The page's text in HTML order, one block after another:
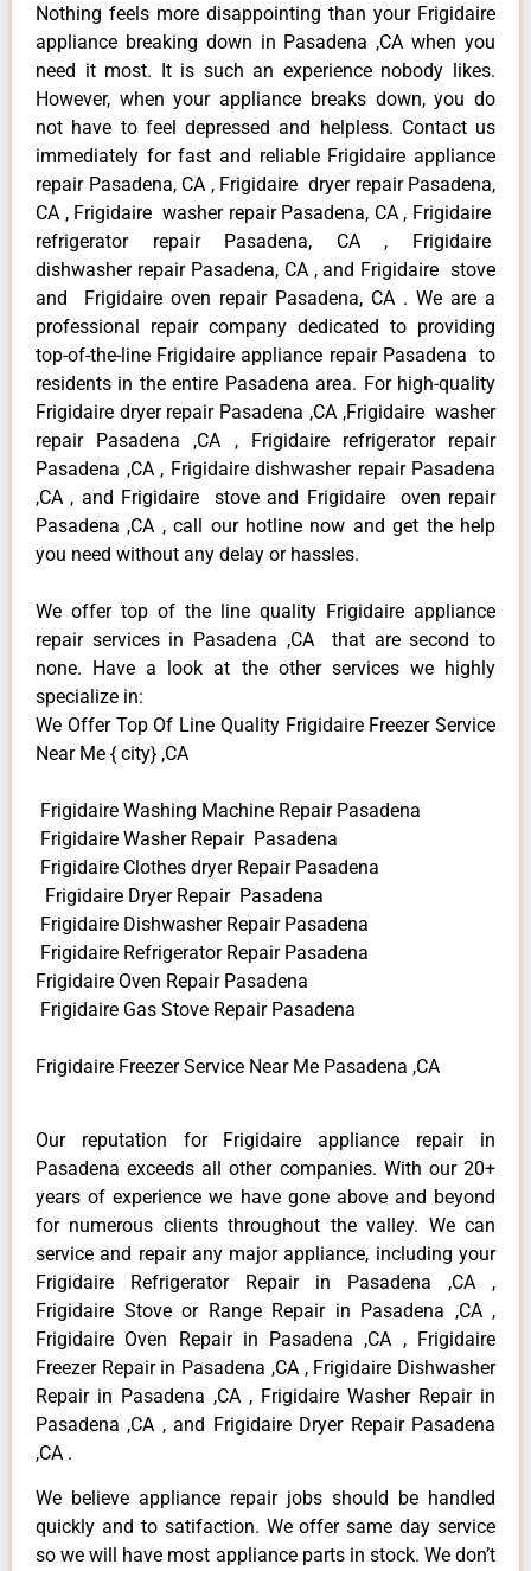
Nothing feels more disappointing than your Frigidaire
appliance breaking down in Pasadena ,CA when you
need it most. It is such an experience nobody likes.
However, when your appliance breaks down, you do
not have to feel depressed and helpless. Contact us
immediately for fast and reliable Frigidaire appliance
repair Pasadena, CA , Frigidaire dryer repair Pasadena,
CA , Frigidaire washer repair Pasadena, CA , Frigidaire
refrigerator repair Pasadena, CA , Frigidaire
dishwasher repair Pasadena, CA , and Frigidaire stove
and Frigidaire oven repair Pasadena, CA . We are a
professional repair company dedicated to providing
top-of-the-line Frigidaire appliance repair Pasadena to
residents in the entire Pasadena area. For high-quality
Frigidaire dryer repair Pasadena ,CA ,Frigidaire washer
repair Pasadena ,CA , Frigidaire refrigerator repair
Pasadena ,CA , Frigidaire dishwasher repair Pasadena
,CA , and Frigidaire stove and Frigidaire oven repair
Pasadena ,CA , call our hotline now and get the help
you need without any delay or hassles.
We offer top of the line quality Frigidaire appliance
repair services in Pasadena ,CA that are second to
none. Have a look at the other services we highly
specialize in:
We Offer Top Of Line Quality Frigidaire Freezer Service
Near Me { city} ,CA
Frigidaire Washing Machine Repair Pasadena
Frigidaire Washer Repair Pasadena
Frigidaire Clothes dryer Repair Pasadena
Frigidaire Dryer Repair Pasadena
Frigidaire Dishwasher Repair Pasadena
Frigidaire Refrigerator Repair Pasadena
Frigidaire Oven Repair Pasadena
Frigidaire Gas Stove Repair Pasadena
Frigidaire Freezer Service Near Me Pasadena ,CA
Our reputation for Frigidaire appliance repair in
Pasadena exceeds all other companies. With our 20+
years of experience we have gone above and beyond
for numerous clients throughout the valley. We can
service and repair any major appliance, including your
Frigidaire Refrigerator Repair in Pasadena ,CA ,
Frigidaire Stove or Range Repair in Pasadena ,CA ,
Frigidaire Oven Repair in Pasadena ,CA , Frigidaire
Freezer Repair in Pasadena ,CA , Frigidaire Dishwasher
Repair in Pasadena ,CA , Frigidaire Washer Repair in
Pasadena ,CA , and Frigidaire Dryer Repair Pasadena
,CA .
We believe appliance repair jobs should be handled
quickly and to satifaction. We offer same day service
so we will have most appliance parts in stock. We don’t